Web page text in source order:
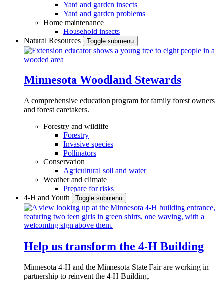
Yard and garden insects
Yard and garden problems
Home maintenance
Household insects
Natural Resources
Toggle submenu
Minnesota Woodland Stewards
A comprehensive education program for family forest owners
and forest caretakers.
Forestry and wildlife
Forestry
Invasive species
Pollinators
Conservation
Agricultural soil and water
Weather and climate
Prepare for risks
4-H and Youth
Toggle submenu
Help us transform the 4‑H Building
Minnesota 4-H and the Minnesota State Fair are working in
partnership to reinvent the 4-H Building.